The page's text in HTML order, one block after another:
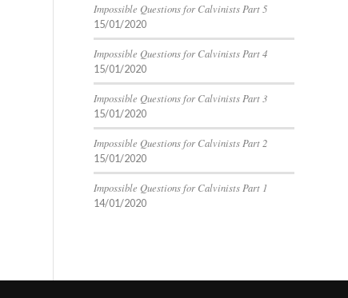
Impossible Questions for Calvinists Part 5
15/01/2020
Impossible Questions for Calvinists Part 4
15/01/2020
Impossible Questions for Calvinists Part 3
15/01/2020
Impossible Questions for Calvinists Part 2
15/01/2020
Impossible Questions for Calvinists Part 1
14/01/2020